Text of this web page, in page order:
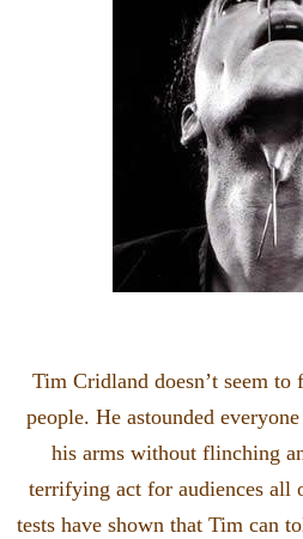
Tim Cridland doesn’t seem
people. He astounded
his arms without flinching
terrifying act for audiences all
tests have shown that Tim can